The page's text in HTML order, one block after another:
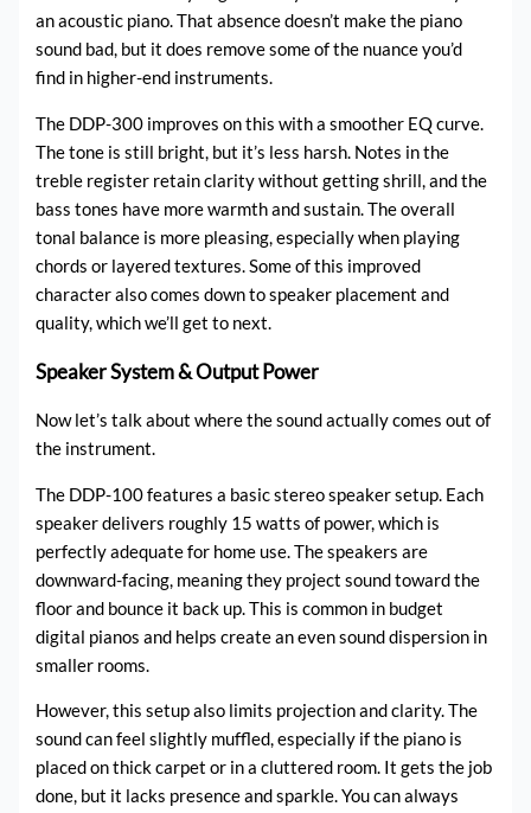
an acoustic piano. That absence doesn’t make the piano
sound bad, but it does remove some of the nuance you’d
find in higher-end instruments.
The DDP-300 improves on this with a smoother EQ curve.
The tone is still bright, but it’s less harsh. Notes in the
treble register retain clarity without getting shrill, and the
bass tones have more warmth and sustain. The overall
tonal balance is more pleasing, especially when playing
chords or layered textures. Some of this improved
character also comes down to speaker placement and
quality, which we’ll get to next.
Speaker System & Output Power
Now let’s talk about where the sound actually comes out of
the instrument.
The DDP-100 features a basic stereo speaker setup. Each
speaker delivers roughly 15 watts of power, which is
perfectly adequate for home use. The speakers are
downward-facing, meaning they project sound toward the
floor and bounce it back up. This is common in budget
digital pianos and helps create an even sound dispersion in
smaller rooms.
However, this setup also limits projection and clarity. The
sound can feel slightly muffled, especially if the piano is
placed on thick carpet or in a cluttered room. It gets the job
done, but it lacks presence and sparkle. You can always